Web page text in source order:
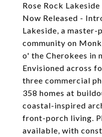
Rose Rock
Now Released -
Lakeside, a master-
community on
o' the Cherokees in
Envisioned across
three commercial
358 homes at
coastal-inspired
front-porch living.
available, with